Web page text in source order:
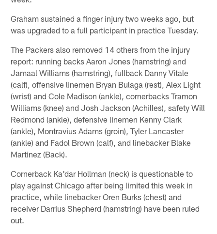
Graham sustained a finger injury two weeks ago, but
was upgraded to a full participant in practice Tuesday.
The Packers also removed 14 others from the injury
report: running backs Aaron Jones (hamstring) and
Jamaal Williams (hamstring), fullback Danny Vitale
(calf), offensive linemen Bryan Bulaga (rest), Alex Light
(wrist) and Cole Madison (ankle), cornerbacks Tramon
Williams (knee) and Josh Jackson (Achilles), safety Will
Redmond (ankle), defensive linemen Kenny Clark
(ankle), Montravius Adams (groin), Tyler Lancaster
(ankle) and Fadol Brown (calf), and linebacker Blake
Martinez (Back).
Cornerback Ka'dar Hollman (neck) is questionable to
play against Chicago after being limited this week in
practice, while linebacker Oren Burks (chest) and
receiver Darrius Shepherd (hamstring) have been ruled
out.